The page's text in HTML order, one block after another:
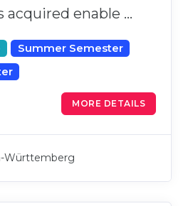
acquired enable …
Summer Semester
MORE DETAILS
Württemberg